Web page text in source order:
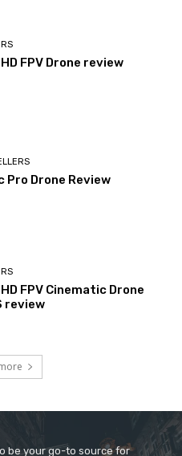
FPV Drone review
Pro Drone Review
FPV Cinematic Drone
review
be your go-to source for